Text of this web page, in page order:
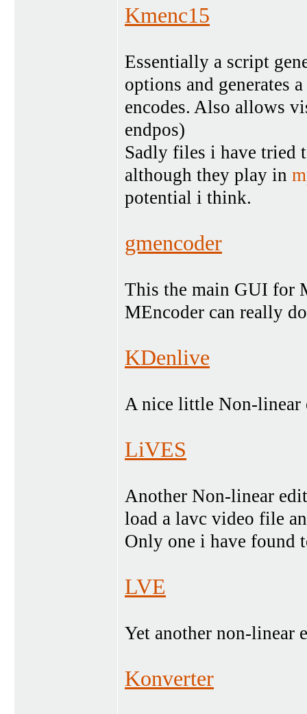
Kmenc15
Essentially a script
options and generates
encodes. Also allows
endpos)
Sadly files i have tried
although they play in
potential i think.
gmencoder
This the main GUI for
MEncoder can really
KDenlive
A nice little Non-linear
LiVES
Another Non-linear
load a lavc video file
Only one i have found
LVE
Yet another non-linear
Konverter